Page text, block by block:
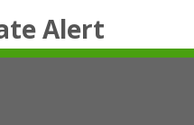
Alert